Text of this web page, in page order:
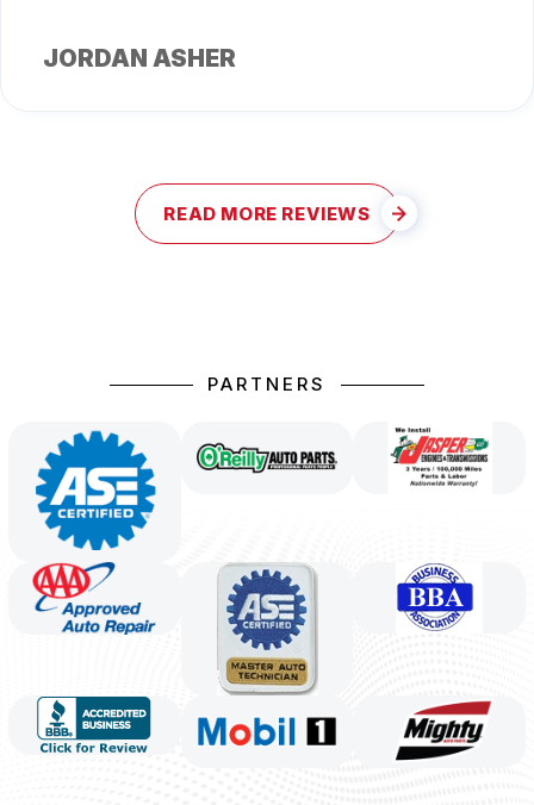
JORDAN ASHER
READ MORE REVIEWS
PARTNERS